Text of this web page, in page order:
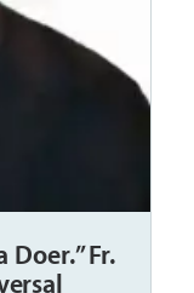
Doer.” Fr.